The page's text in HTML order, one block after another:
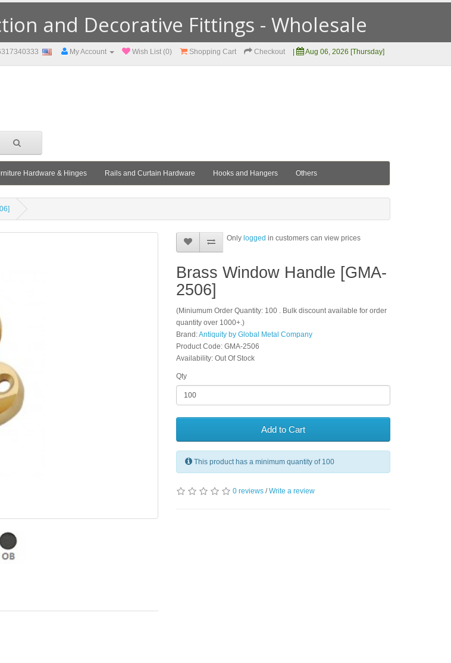
and Decorative Fittings - Wholesale
My Account Wish List (0) Shopping Cart Checkout Aug 06, 2026 [Thursday]
Hardware & Hinges Rails and Curtain Hardware Hooks and Hangers Others
Only logged in customers can view prices
Brass Window Handle [GMA-
2506]
(Miniumum Order Quantity: 100 . Bulk discount available for order
quantity over 1000+.)
Brand:Antiquity by Global Metal Company
Product Code: GMA-2506
Availability: Out Of Stock
Qty
Add to Cart
This product has a minimum quantity of 100
0 reviews /Write a review